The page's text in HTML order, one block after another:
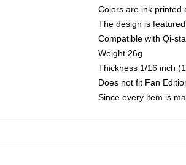
Colors are ink printed
The design is
Compatible with Qi-
Weight 26g
Thickness 1/16 inch
Does not fit Fan
Since every item is